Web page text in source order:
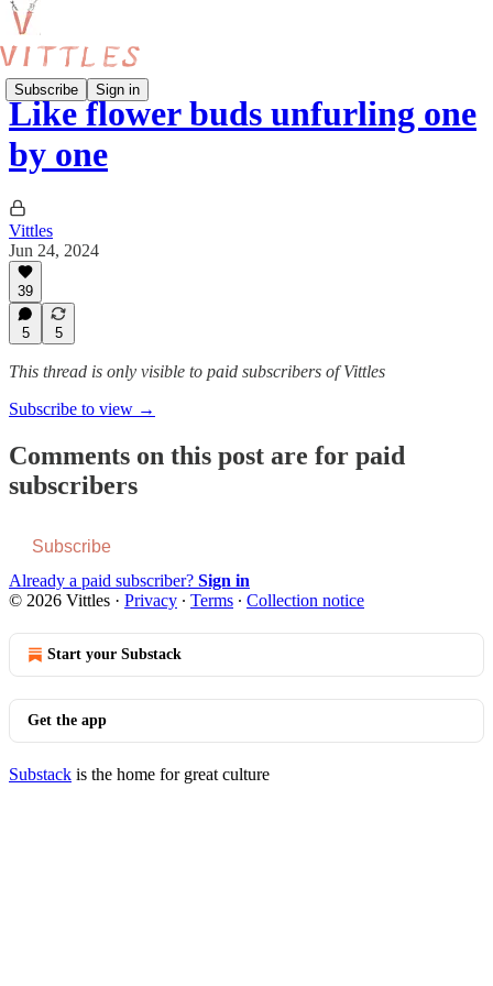
Subscribe Sign in
Like flower buds unfurling one
by one
Vittles
Jun 24, 2024
39
5 5
This thread is only visible to paid subscribers of Vittles
Subscribe to view →
Comments on this post are for paid
subscribers
Subscribe
Already a paid subscriber? Sign in
© 2026 Vittles · Privacy ∙ Terms ∙ Collection notice
Start your Substack
Get the app
Substack is the home for great culture